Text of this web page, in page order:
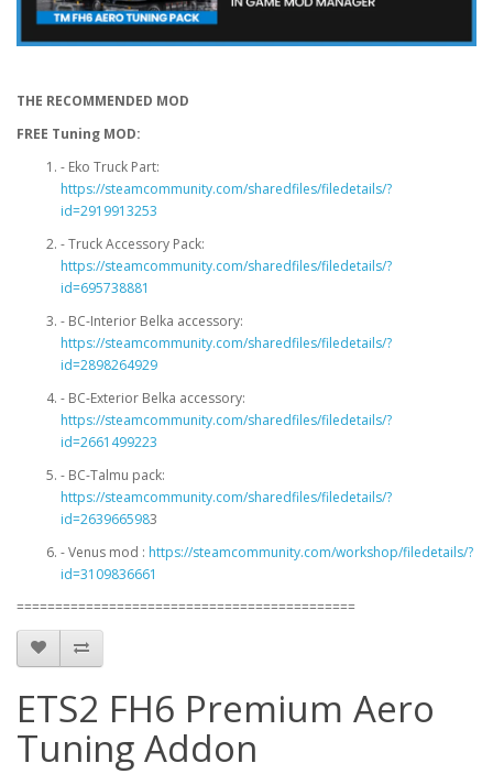
THE RECOMMENDED MOD
FREE Tuning MOD:
- Eko Truck Part:
https://steamcommunity.com/sharedfiles/filedetails/?
id=2919913253
- Truck Accessory Pack:
https://steamcommunity.com/sharedfiles/filedetails/?
id=695738881
- BC-Interior Belka accessory:
https://steamcommunity.com/sharedfiles/filedetails/?
id=2898264929
- BC-Exterior Belka accessory:
https://steamcommunity.com/sharedfiles/filedetails/?
id=2661499223
- BC-Talmu pack:
https://steamcommunity.com/sharedfiles/filedetails/?
id=2639665983
- Venus mod : https://steamcommunity.com/workshop/filedetails/?
id=3109836661
============================================
ETS2 FH6 Premium Aero
Tuning Addon